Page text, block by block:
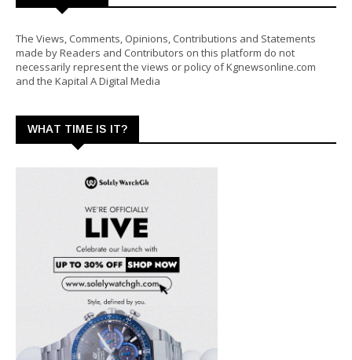
The Views, Comments, Opinions, Contributions and Statements
made by Readers and Contributors on this platform do not
necessarily represent the views or policy of Kgnewsonline.com
and the Kapital A Digital Media
WHAT TIME IS IT?